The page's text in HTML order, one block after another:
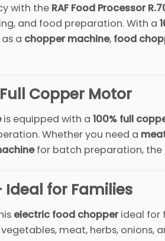
with the RAF Food Processor
and food preparation. With a
a chopper machine, food
Copper Motor
is equipped with a 100% full
Whether you need a
for batch preparation, the
Ideal for Families
electric food chopperideal for
vegetables, meat, herbs,